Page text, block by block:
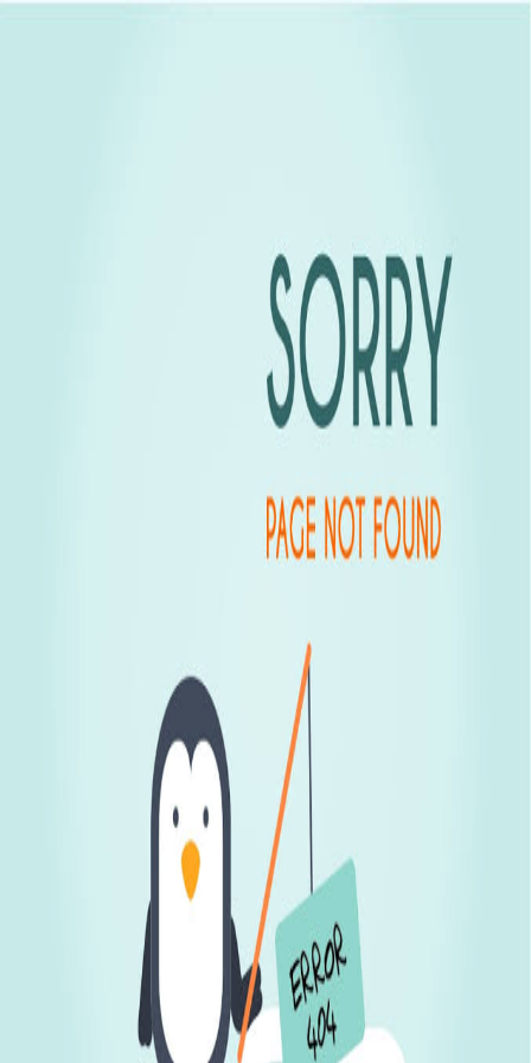
Goa Properties
Experion Group
Display Latest & Featured Properties
On Request
Experion Goa
Experion Developers, a promin